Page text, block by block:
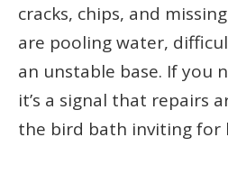
cracks, chips, and
are pooling water,
an unstable base. If you
it’s a signal that repairs
the bird bath inviting for